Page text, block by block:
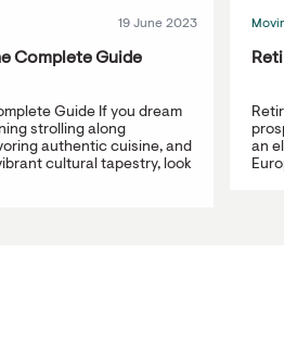
19 June 2023
Complete Guide
Guide If you dream
strolling along
authentic cuisine, and
cultural tapestry, look
an